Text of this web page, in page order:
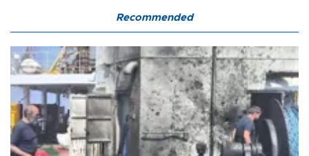
Recommended